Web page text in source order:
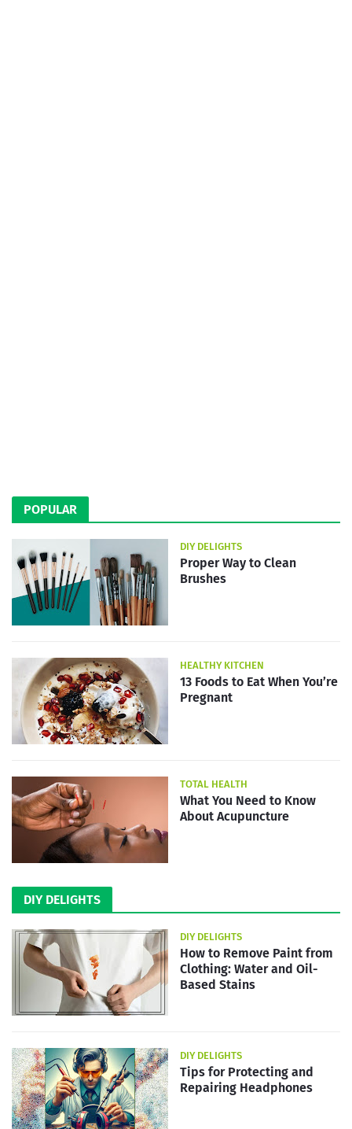
POPULAR
DIY DELIGHTS
Proper Way to Clean
Brushes
HEALTHY KITCHEN
13 Foods to Eat When You’re
Pregnant
TOTAL HEALTH
What You Need to Know
About Acupuncture
DIY DELIGHTS
DIY DELIGHTS
How to Remove Paint from
Clothing: Water and Oil-
Based Stains
DIY DELIGHTS
Tips for Protecting and
Repairing Headphones